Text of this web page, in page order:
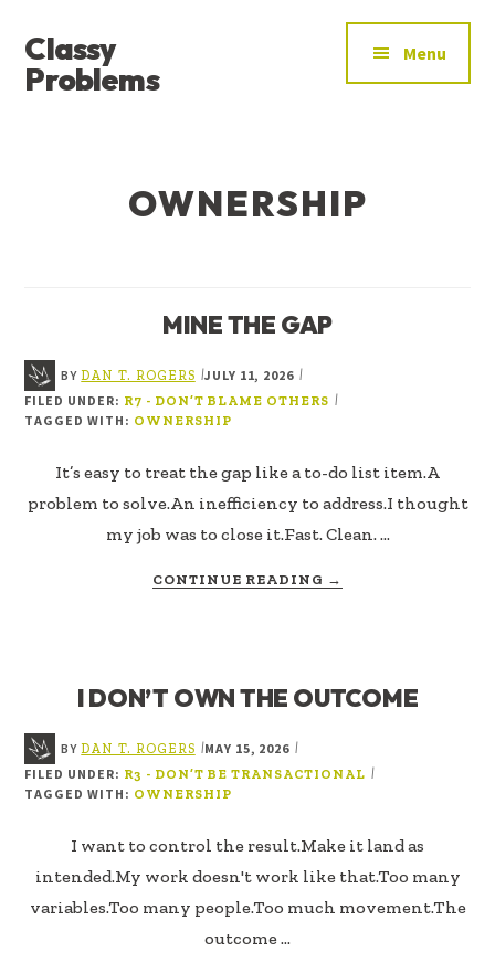
main
content
footer
MENU
Classy
Problems
Menu
OWNERSHIP
MINE THE GAP
BYDAN T. ROGERS |JULY 11, 2026 |
FILED UNDER: R7 - DON’T BLAME OTHERS |
TAGGED WITH: OWNERSHIP
It’s easy to treat the gap like a to-do list item.A
problem to solve.An inefficiency to address.I thought
my job was to close it.Fast. Clean. …
CONTINUE READING →
I DON’T OWN THE OUTCOME
BYDAN T. ROGERS |MAY 15, 2026 |
FILED UNDER: R3 - DON’T BE TRANSACTIONAL |
TAGGED WITH: OWNERSHIP
I want to control the result.Make it land as
intended.My work doesn't work like that.Too many
variables.Too many people.Too much movement.The
outcome …